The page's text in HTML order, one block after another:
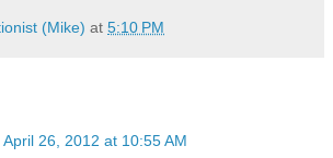
(Mike) at 5:10 PM
April 26, 2012 at 10:55 AM